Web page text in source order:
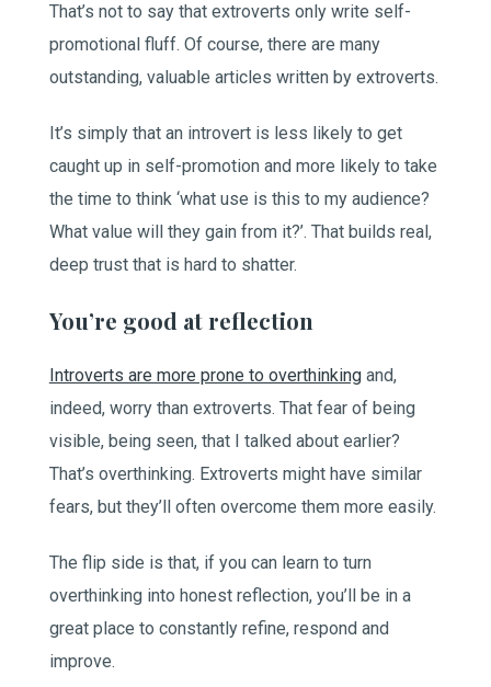
That’s not to say that extroverts only write self-
promotional fluff. Of course, there are many
outstanding, valuable articles written by extroverts.
It’s simply that an introvert is less likely to get
caught up in self-promotion and more likely to take
the time to think ‘what use is this to my audience?
What value will they gain from it?’. That builds real,
deep trust that is hard to shatter.
You’re good at reflection
Introverts are more prone to overthinkingand,
indeed, worry than extroverts. That fear of being
visible, being seen, that I talked about earlier?
That’s overthinking. Extroverts might have similar
fears, but they’ll often overcome them more easily.
The flip side is that, if you can learn to turn
overthinking into honest reflection, you’ll be in a
great place to constantly refine, respond and
improve.